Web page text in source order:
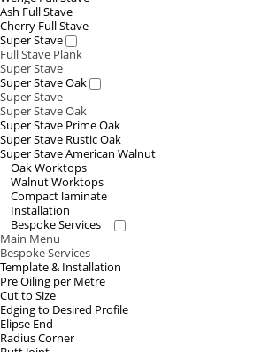
Ash Full Stave
Cherry Full Stave
Super Stave
Full Stave Plank
Super Stave
Super Stave Oak
Super Stave
Super Stave Oak
Super Stave Prime Oak
Super Stave Rustic Oak
Super Stave American Walnut
Oak Worktops
Walnut Worktops
Compact laminate
Installation
Bespoke Services
Main Menu
Bespoke Services
Template & Installation
Pre Oiling per Metre
Cut to Size
Edging to Desired Profile
Elipse End
Radius Corner